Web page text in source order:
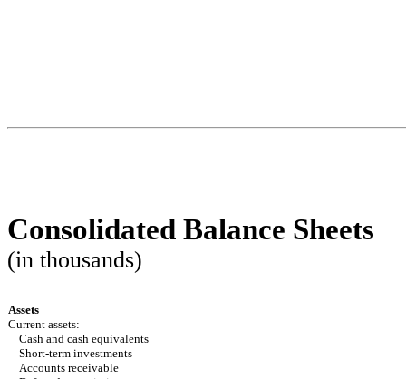
Consolidated Balance Sheets
(in thousands)
Assets
Current assets:
Cash and cash equivalents
Short-term investments
Accounts receivable